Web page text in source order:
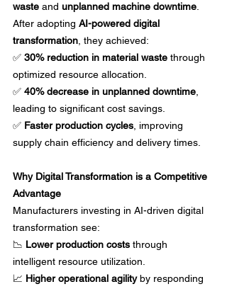
waste and unplanned machine downtime
After adopting AI-powered digital
transformation , they achieved:
✅ 30% reduction in material waste through
optimized resource allocation.
✅ 40% decrease in unplanned downtime
leading to significant cost savings.
✅ Faster production cycles , improving
supply chain efficiency and delivery times.
Why Digital Transformation is a Competitive
Advantage
Manufacturers investing in AI-driven digital
transformation see:
📉 Lower production costs through
intelligent resource utilization.
📈 Higher operational agility by responding